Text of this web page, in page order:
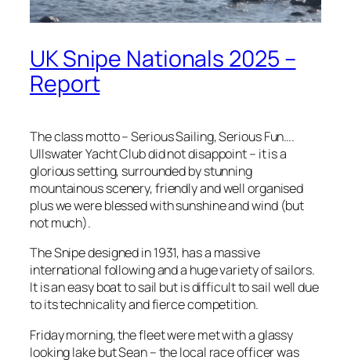
UK Snipe Nationals 2025 –
Report
The class motto – Serious Sailing, Serious Fun….
Ullswater Yacht Club did not disappoint – it is a
glorious setting, surrounded by stunning
mountainous scenery, friendly and well organised
plus we were blessed with sunshine and wind (but
not much).
The Snipe designed in 1931, has a massive
international following and a huge variety of sailors.
It is an easy boat to sail but is difficult to sail well due
to its technicality and fierce competition.
Friday morning, the fleet were met with a glassy
looking lake but Sean – the local race officer was